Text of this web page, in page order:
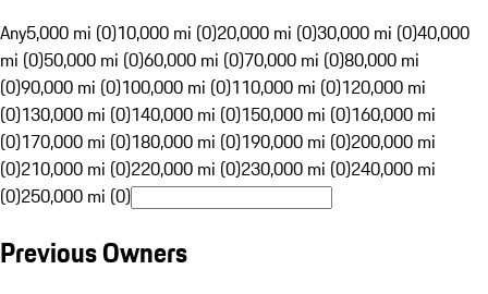
Any5,000 mi (0)10,000 mi (0)20,000 mi (0)30,000 mi (0)40,000
mi (0)50,000 mi (0)60,000 mi (0)70,000 mi (0)80,000 mi
(0)90,000 mi (0)100,000 mi (0)110,000 mi (0)120,000 mi
(0)130,000 mi (0)140,000 mi (0)150,000 mi (0)160,000 mi
(0)170,000 mi (0)180,000 mi (0)190,000 mi (0)200,000 mi
(0)210,000 mi (0)220,000 mi (0)230,000 mi (0)240,000 mi
(0)250,000 mi (0)
Previous Owners